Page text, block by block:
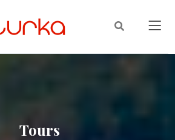
Tours